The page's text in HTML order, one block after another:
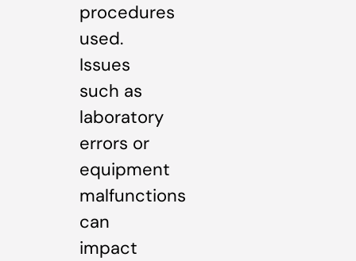
procedures
used.
Issues
such as
laboratory
errors or
equipment
malfunctions
can
impact